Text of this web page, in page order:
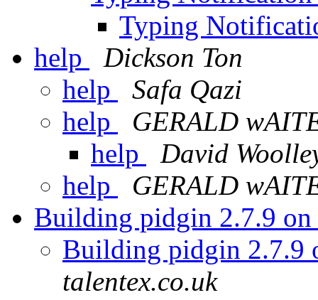
Typing
help
Dickson Ton
help
Safa Qazi
help
GERALD
help
David
help
GERALD
Building pidgin 2.7.9
Building pidgin 2.7.9
talentex.co.uk